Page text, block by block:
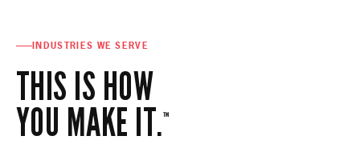
INDUSTRIES WE SERVE
THIS IS HOW
YOU MAKE IT.™